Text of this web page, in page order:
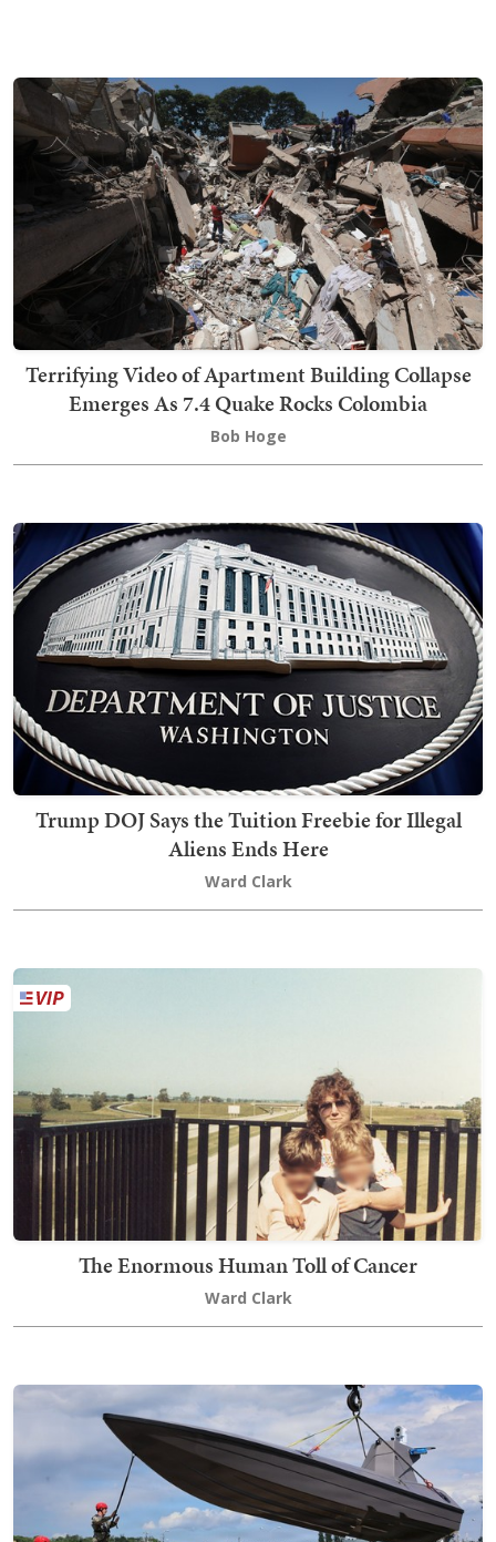
Terrifying Video of Apartment Building Collapse
Emerges As 7.4 Quake Rocks Colombia
Bob Hoge
Trump DOJ Says the Tuition Freebie for Illegal
Aliens Ends Here
Ward Clark
The Enormous Human Toll of Cancer
Ward Clark